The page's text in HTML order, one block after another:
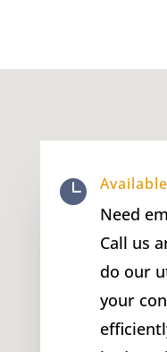

Need
Call us
do our
your